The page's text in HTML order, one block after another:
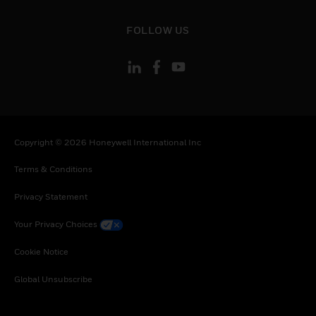
FOLLOW US
Copyright © 2026 Honeywell International Inc
Terms & Conditions
Privacy Statement
Your Privacy Choices
Cookie Notice
Global Unsubscribe